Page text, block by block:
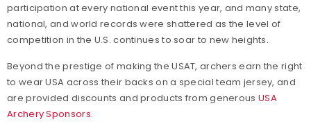
participation at every national event this year, and many state,
national, and world records were shattered as the level of
competition in the U.S. continues to soar to new heights.
Beyond the prestige of making the USAT, archers earn the right
to wear USA across their backs on a special team jersey, and
are provided discounts and products from generous USA
Archery Sponsors.